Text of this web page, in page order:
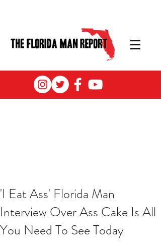
'I Eat Ass' Florida Man
Interview Over Ass Cake Is All
You Need To See Today